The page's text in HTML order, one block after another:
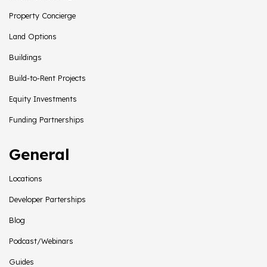
Property Concierge
Land Options
Buildings
Build-to-Rent Projects
Equity Investments
Funding Partnerships
General
Locations
Developer Parterships
Blog
Podcast/Webinars
Guides